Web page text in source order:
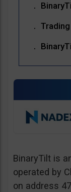
BinaryTilt is
operated by
on address